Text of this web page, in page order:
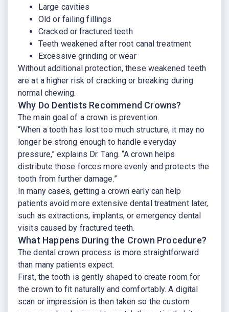
Large cavities
Old or failing fillings
Cracked or fractured teeth
Teeth weakened after root canal treatment
Excessive grinding or wear
Without additional protection, these weakened teeth
are at a higher risk of cracking or breaking during
normal chewing.
Why Do Dentists Recommend Crowns?
The main goal of a crown is prevention.
“When a tooth has lost too much structure, it may no
longer be strong enough to handle everyday
pressure,” explains Dr. Tang. “A crown helps
distribute those forces more evenly and protects the
tooth from further damage.”
In many cases, getting a crown early can help
patients avoid more extensive dental treatment later,
such as extractions, implants, or emergency dental
visits caused by fractured teeth.
What Happens During the Crown Procedure?
The dental crown process is more straightforward
than many patients expect.
First, the tooth is gently shaped to create room for
the crown to fit naturally and comfortably. A digital
scan or impression is then taken so the custom